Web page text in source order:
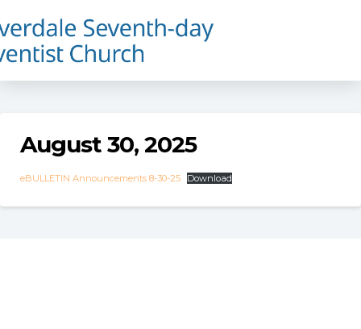
August 30, 2025
eBULLETIN Announcements 8-30-25 Download